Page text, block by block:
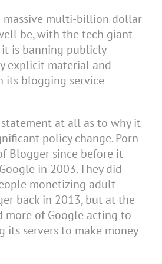
massive multi-billion dollar
be, with the tech giant
is banning publicly
explicit material and
its blogging service
at all as to why it
policy change. Porn
Blogger since before it
in 2003. They did
monetizing adult
back in 2013, but at the
more of Google acting to
its servers to make money